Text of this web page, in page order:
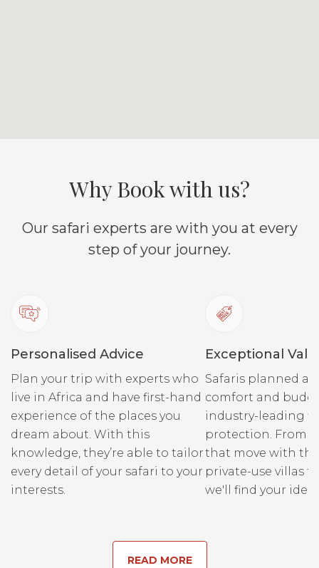
Why Book with us?
Our safari experts are with you at every
step of your journey.
Personalised Advice
Plan your trip with experts who
live in Africa and have first-hand
experience of the places you
dream about. With this
knowledge, they’re able to tailor
every detail of your safari to your
interests.
Exceptional
Safaris planned
comfort and
industry-leading
protection. From
that move with
private-use villas
we'll find your
READ MORE